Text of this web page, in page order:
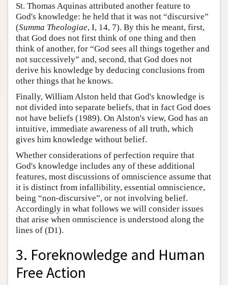
St. Thomas Aquinas attributed another feature to
God's knowledge: he held that it was not “discursive”
(Summa Theologiae, I, 14, 7). By this he meant, first,
that God does not first think of one thing and then
think of another, for “God sees all things together and
not successively” and, second, that God does not
derive his knowledge by deducing conclusions from
other things that he knows.
Finally, William Alston held that God's knowledge is
not divided into separate beliefs, that in fact God does
not have beliefs (1989). On Alston's view, God has an
intuitive, immediate awareness of all truth, which
gives him knowledge without belief.
Whether considerations of perfection require that
God's knowledge includes any of these additional
features, most discussions of omniscience assume that
it is distinct from infallibility, essential omniscience,
being “non-discursive”, or not involving belief.
Accordingly in what follows we will consider issues
that arise when omniscience is understood along the
lines of (D1).
3. Foreknowledge and Human
Free Action